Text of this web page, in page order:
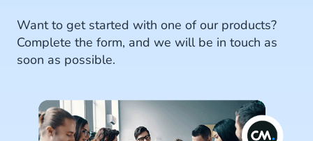
Want to get started with one of our products?
Complete the form, and we will be in touch as
soon as possible.